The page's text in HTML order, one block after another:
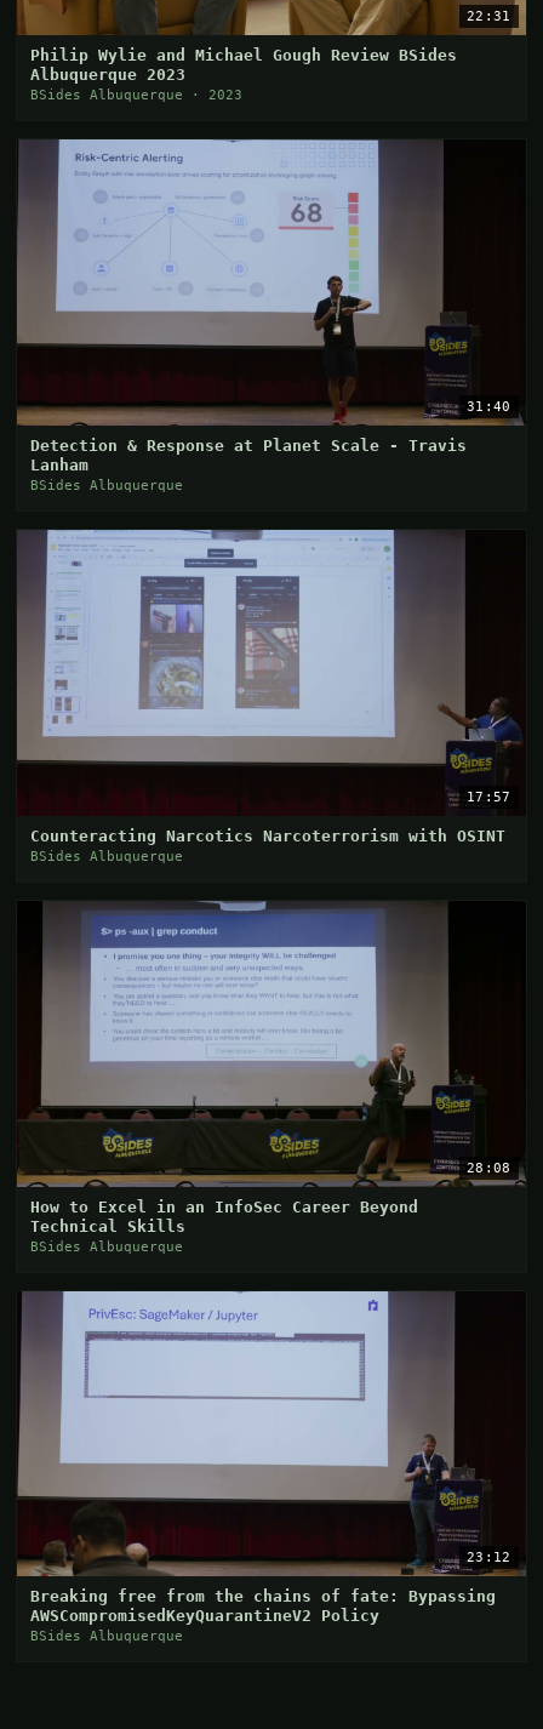
22:31
Philip Wylie and Michael Gough Review BSides
Albuquerque 2023
BSides Albuquerque · 2023
31:40
Detection & Response at Planet Scale - Travis
Lanham
BSides Albuquerque
17:57
Counteracting Narcotics Narcoterrorism with OSINT
BSides Albuquerque
28:08
How to Excel in an InfoSec Career Beyond
Technical Skills
BSides Albuquerque
23:12
Breaking free from the chains of fate: Bypassing
AWSCompromisedKeyQuarantineV2 Policy
BSides Albuquerque